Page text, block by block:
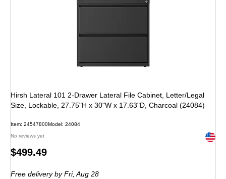
Hirsh Lateral 101 2-Drawer Lateral File Cabinet, Letter/Legal
Size, Lockable, 27.75"H x 30"W x 17.63"D, Charcoal (24084)
Item: 24547800Model: 24084
No reviews yet Exited
Price
$499.49
Free deliveryby Fri, Aug 28